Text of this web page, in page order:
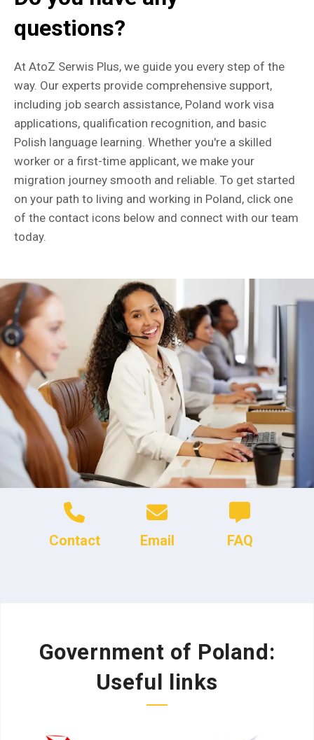
questions?
At AtoZ Serwis Plus, we guide you every step of the
way. Our experts provide comprehensive support,
including job search assistance, Poland work visa
applications, qualification recognition, and basic
Polish language learning. Whether you're a skilled
worker or a first-time applicant, we make your
migration journey smooth and reliable. To get started
on your path to living and working in Poland, click one
of the contact icons below and connect with our team
today.
Contact Email FAQ
Government of Poland:
Useful links